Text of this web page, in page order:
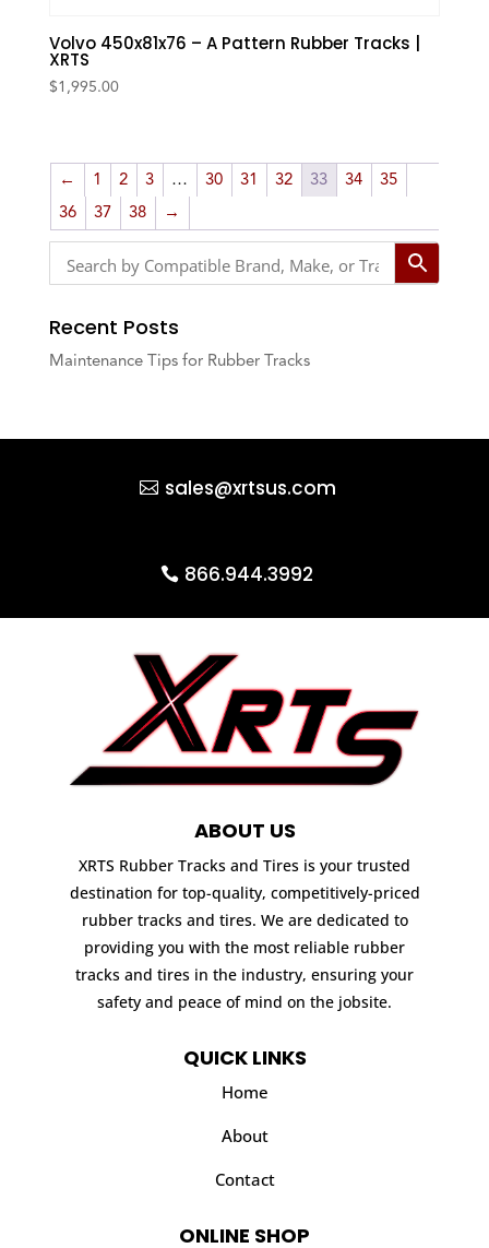
Volvo 450x81x76 – A Pattern Rubber Tracks |
XRTS
$1,995.00
← 1 2 3 … 30 31 32 33 34
35
36
37 38 →
Recent Posts
Maintenance Tips for Rubber Tracks
sales@xrtsus.com
866.944.3992
ABOUT US
XRTS Rubber Tracks and Tires is your trusted
destination for top-quality, competitively-priced
rubber tracks and tires. We are dedicated to
providing you with the most reliable rubber
tracks and tires in the industry, ensuring your
safety and peace of mind on the jobsite.
QUICK LINKS
Home
About
Contact
ONLINE SHOP